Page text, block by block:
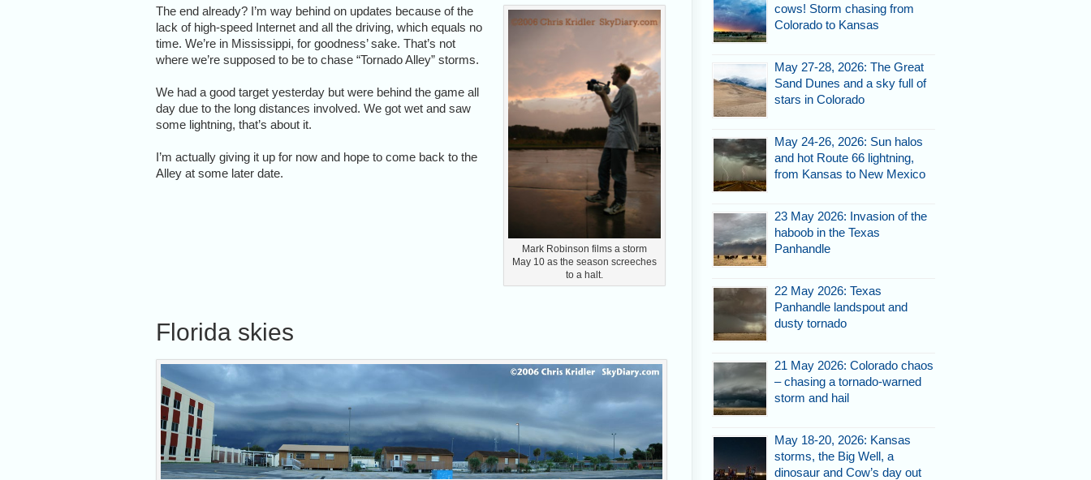
Mark Robinson films a storm
May 10 as the season screeches
to a halt.
The end already? I’m way behind on updates because of the
lack of high-speed Internet and all the driving, which equals no
time. We’re in Mississippi, for goodness’ sake. That’s not
where we’re supposed to be to chase “Tornado Alley” storms.
We had a good target yesterday but were behind the game all
day due to the long distances involved. We got wet and saw
some lightning, that’s about it.
I’m actually giving it up for now and hope to come back to the
Alley at some later date.
Florida skies
cows! Storm chasing from
Colorado to Kansas
May 27-28, 2026: The Great
Sand Dunes and a sky full of
stars in Colorado
May 24-26, 2026: Sun halos
and hot Route 66 lightning,
from Kansas to New Mexico
23 May 2026: Invasion of the
haboob in the Texas
Panhandle
22 May 2026: Texas
Panhandle landspout and
dusty tornado
21 May 2026: Colorado chaos
– chasing a tornado-warned
storm and hail
May 18-20, 2026: Kansas
storms, the Big Well, a
dinosaur and Cow’s day out